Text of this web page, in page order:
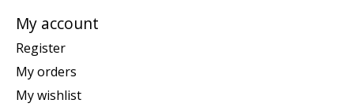
My account
Register
My orders
My wishlist